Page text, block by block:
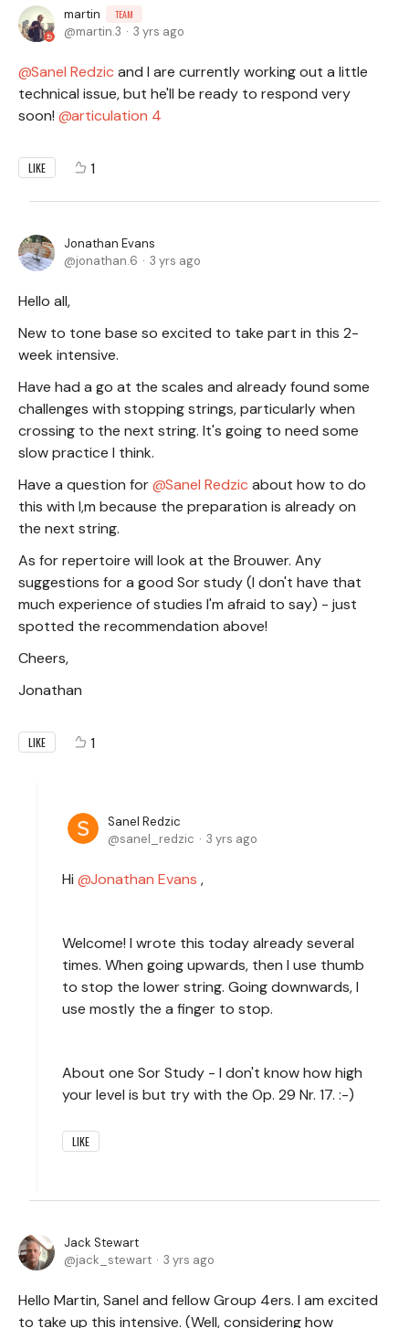
martin TEAM
martin.3 3 yrs ago
Sanel Redzic and I are currently working out a little
technical issue, but he'll be ready to respond very
soon!
articulation 4
LIKE 1
Jonathan Evans
jonathan.6
3 yrs ago
Hello all,
New to tone base so excited to take part in this 2-
week intensive.
Have had a go at the scales and already found some
challenges with stopping strings, particularly when
crossing to the next string. It's going to need some
slow practice I think.
Have a question for
Sanel Redzic about how to do
this with I,m because the preparation is already on
the next string.
As for repertoire will look at the Brouwer. Any
suggestions for a good Sor study (I don't have that
much experience of studies I'm afraid to say) - just
spotted the recommendation above!
Cheers,
Jonathan
LIKE 1
Sanel Redzic
sanel_redzic
3 yrs ago
Hi Jonathan Evans ,
Welcome! I wrote this today already several
times. When going upwards, then I use thumb
to stop the lower string. Going downwards, I
use mostly the a finger to stop.
About one Sor Study - I don't know how high
your level is but try with the Op. 29 Nr. 17. :-)
LIKE
Jack Stewart
jack_stewart
3 yrs ago
Hello Martin, Sanel and fellow Group 4ers. I am excited
to take up this intensive. (Well, considering how